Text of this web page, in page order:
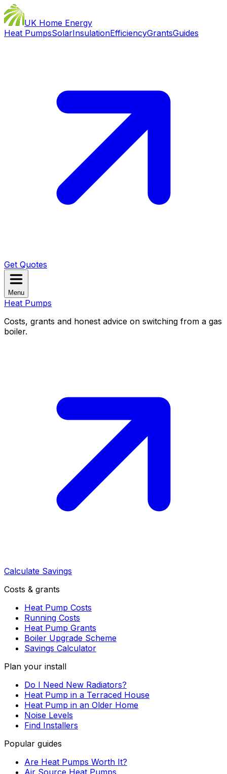
UK Home Energy
Heat PumpsSolarInsulationEfficiencyGrantsGuides
Get Quotes
Menu
Heat Pumps
Costs, grants and honest advice on switching from a gas
boiler.
Calculate Savings
Costs & grants
Heat Pump Costs
Running Costs
Heat Pump Grants
Boiler Upgrade Scheme
Savings Calculator
Plan your install
Do I Need New Radiators?
Heat Pump in a Terraced House
Heat Pump in an Older Home
Noise Levels
Find Installers
Popular guides
Are Heat Pumps Worth It?
Air Source Heat Pumps